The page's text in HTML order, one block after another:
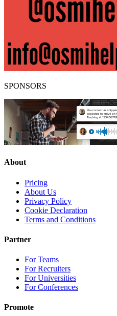
SPONSORS
About
Pricing
About Us
Privacy Policy
Cookie Declaration
Terms and Conditions
Partner
For Teams
For Recruiters
For Universities
For Conferences
Promote